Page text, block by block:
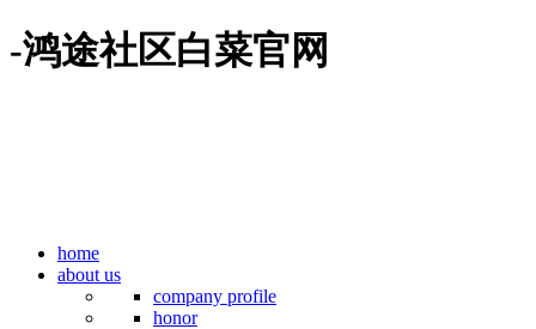
-鸿途社区白菜官网
home
about us
company profile
honor